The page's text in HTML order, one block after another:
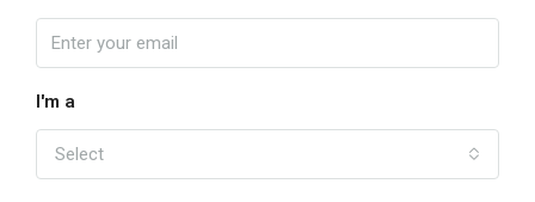
I'm a
Select